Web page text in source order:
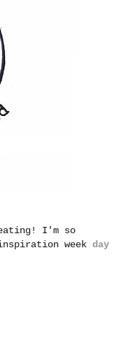
I'm so
week day